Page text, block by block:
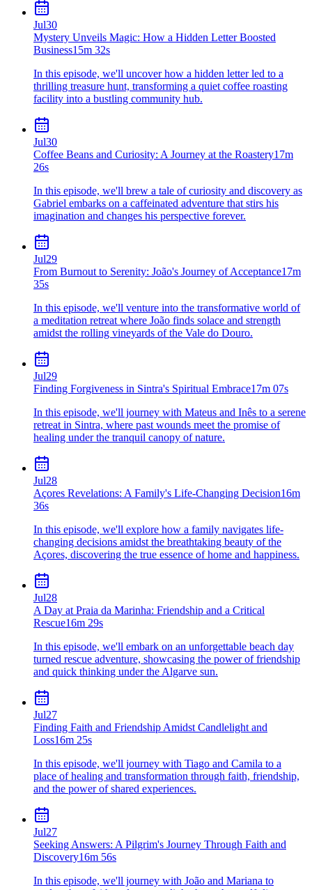
Jul30
Mystery Unveils Magic: How a Hidden Letter Boosted
Business15m 32s
In this episode, we'll uncover how a hidden letter led to a
thrilling treasure hunt, transforming a quiet coffee roasting
facility into a bustling community hub.
Jul30
Coffee Beans and Curiosity: A Journey at the Roastery17m
26s
In this episode, we'll brew a tale of curiosity and discovery as
Gabriel embarks on a caffeinated adventure that stirs his
imagination and changes his perspective forever.
Jul29
From Burnout to Serenity: João's Journey of Acceptance17m
35s
In this episode, we'll venture into the transformative world of
a meditation retreat where João finds solace and strength
amidst the rolling vineyards of the Vale do Douro.
Jul29
Finding Forgiveness in Sintra's Spiritual Embrace17m 07s
In this episode, we'll journey with Mateus and Inês to a serene
retreat in Sintra, where past wounds meet the promise of
healing under the tranquil canopy of nature.
Jul28
Açores Revelations: A Family's Life-Changing Decision16m
36s
In this episode, we'll explore how a family navigates life-
changing decisions amidst the breathtaking beauty of the
Açores, discovering the true essence of home and happiness.
Jul28
A Day at Praia da Marinha: Friendship and a Critical
Rescue16m 29s
In this episode, we'll embark on an unforgettable beach day
turned rescue adventure, showcasing the power of friendship
and quick thinking under the Algarve sun.
Jul27
Finding Faith and Friendship Amidst Candlelight and
Loss16m 25s
In this episode, we'll journey with Tiago and Camila to a
place of healing and transformation through faith, friendship,
and the power of shared experiences.
Jul27
Seeking Answers: A Pilgrim's Journey Through Faith and
Discovery16m 56s
In this episode, we'll journey with João and Mariana to